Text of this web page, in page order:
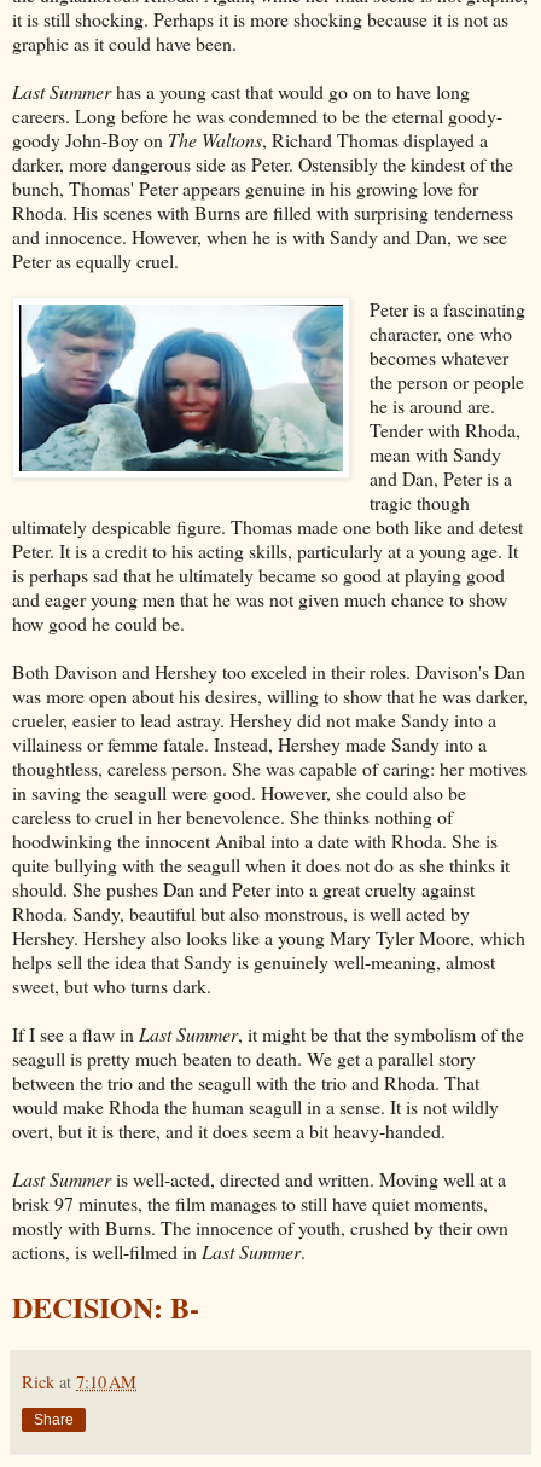
it is still shocking. Perhaps it is more shocking because it is not as
graphic as it could have been.
Last Summerhas a young cast that would go on to have long
careers. Long before he was condemned to be the eternal goody-
goody John-Boy on The Waltons, Richard Thomas displayed a
darker, more dangerous side as Peter. Ostensibly the kindest of the
bunch, Thomas' Peter appears genuine in his growing love for
Rhoda. His scenes with Burns are filled with surprising tenderness
and innocence. However, when he is with Sandy and Dan, we see
Peter as equally cruel.
Peter is a fascinating
character, one who
becomes whatever
the person or people
he is around are.
Tender with Rhoda,
mean with Sandy
and Dan, Peter is a
tragic though
ultimately despicable figure. Thomas made one both like and detest
Peter. It is a credit to his acting skills, particularly at a young age. It
is perhaps sad that he ultimately became so good at playing good
and eager young men that he was not given much chance to show
how good he could be.
Both Davison and Hershey too exceled in their roles. Davison's Dan
was more open about his desires, willing to show that he was darker,
crueler, easier to lead astray. Hershey did not make Sandy into a
villainess or femme fatale. Instead, Hershey made Sandy into a
thoughtless, careless person. She was capable of caring: her motives
in saving the seagull were good. However, she could also be
careless to cruel in her benevolence. She thinks nothing of
hoodwinking the innocent Anibal into a date with Rhoda. She is
quite bullying with the seagull when it does not do as she thinks it
should. She pushes Dan and Peter into a great cruelty against
Rhoda. Sandy, beautiful but also monstrous, is well acted by
Hershey. Hershey also looks like a young Mary Tyler Moore, which
helps sell the idea that Sandy is genuinely well-meaning, almost
sweet, but who turns dark.
If I see a flaw in Last Summer, it might be that the symbolism of the
seagull is pretty much beaten to death. We get a parallel story
between the trio and the seagull with the trio and Rhoda. That
would make Rhoda the human seagull in a sense. It is not wildly
overt, but it is there, and it does seem a bit heavy-handed.
Last Summeris well-acted, directed and written. Moving well at a
brisk 97 minutes, the film manages to still have quiet moments,
mostly with Burns. The innocence of youth, crushed by their own
actions, is well-filmed in Last Summer.
DECISION: B-
Rick at 7:10 AM
Share